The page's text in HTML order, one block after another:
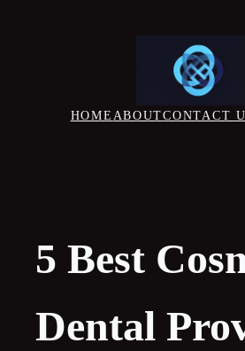
HOME ABOUTCONTACT
5 Best
Dental